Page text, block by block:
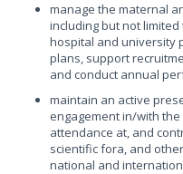
manage the maternal
including but not
hospital and university
plans, support
and conduct annual
maintain an active
engagement in/with
attendance at, and
scientific fora, and
national and